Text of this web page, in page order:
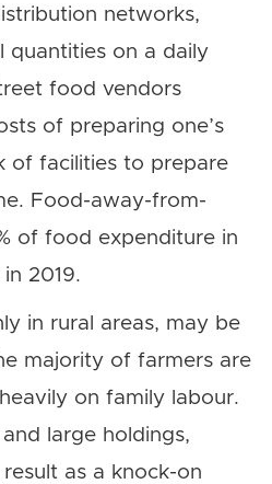
networks,
quantities on a daily
food vendors
of preparing one’s
of facilities to prepare
Food-away-from-
of food expenditure in
2019.
in rural areas, may be
majority of farmers are
on family labour.
large holdings,
as a knock-on